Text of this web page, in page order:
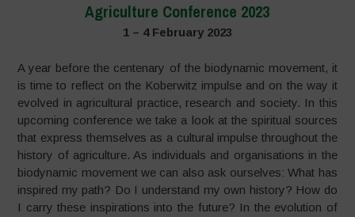
Agriculture Conference 2023
1 – 4 February 2023
A year before the centenary of the biodynamic movement, it
is time to reflect on the Koberwitz impulse and on the way it
evolved in agricultural practice, research and society. In this
upcoming conference we take a look at the spiritual sources
that express themselves as a cultural impulse throughout the
history of agriculture. As individuals and organisations in the
biodynamic movement we can also ask ourselves: What has
inspired my path? Do I understand my own history? How do
I carry these inspirations into the future? In the evolution of